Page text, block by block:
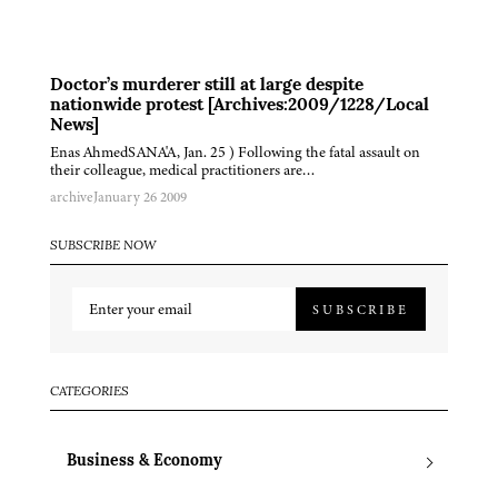
Doctor’s murderer still at large despite
nationwide protest [Archives:2009/1228/Local
News]
Enas AhmedSANA'A, Jan. 25 ) Following the fatal assault on
their colleague, medical practitioners are…
archiveJanuary 26 2009
SUBSCRIBE NOW
SUBSCRIBE
CATEGORIES
Business & Economy